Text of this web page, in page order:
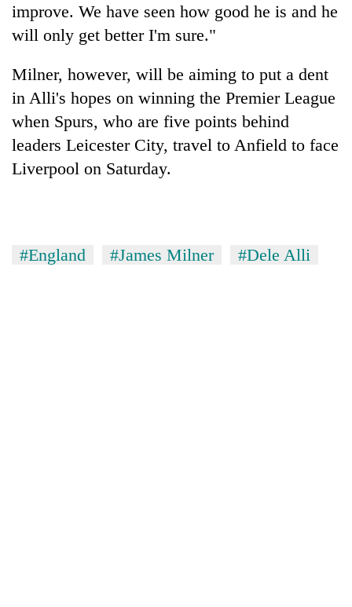
improve. We have seen how good he is and he
will only get better I'm sure."
Milner, however, will be aiming to put a dent
in Alli's hopes on winning the Premier League
when Spurs, who are five points behind
leaders Leicester City, travel to Anfield to face
Liverpool on Saturday.
#England #James Milner #Dele Alli